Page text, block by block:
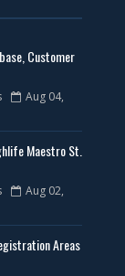
Customer
Aug 04,
Maestro St.
Aug 02,
Areas